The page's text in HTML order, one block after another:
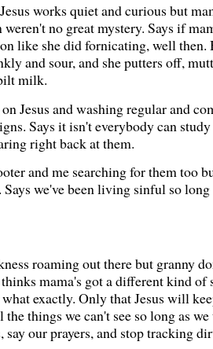
works quiet and curious but
weren't no great mystery. Says if
like she did fornicating, well then.
and sour, and she putters off,
milk.
Jesus and washing regular and
Says it isn't everybody can
right back at them.
and me searching for them too
Says we've been living sinful so
roaming out there but granny
mama's got a different kind of
what exactly. Only that Jesus will
the things we can't see so long as
say our prayers, and stop tracking